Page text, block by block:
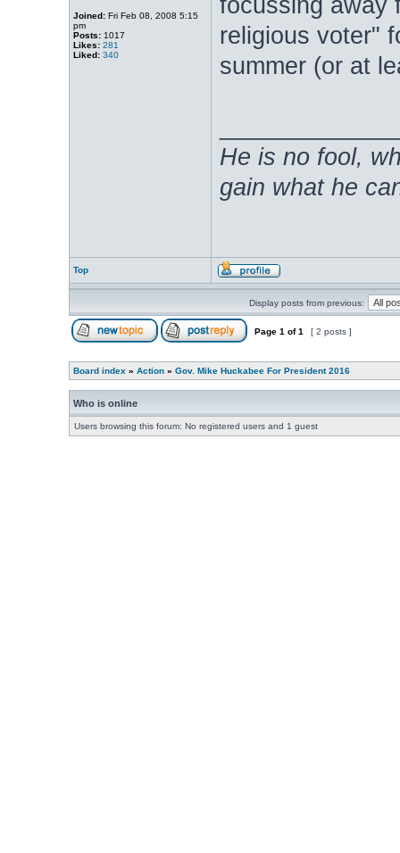
Joined:Fri Feb 08, 2008 5:15
pm
Posts:1017
Likes: 281
Liked: 340
focussing away
religious voter"
summer (or at
He is no fool,
gain what he
Top
Display posts from previous:
Page 1 of1 [ 2 posts ]
Board index » Action» Gov. Mike Huckabee For President 2016
Who is online
Users browsing this forum: No registered users and 1 guest